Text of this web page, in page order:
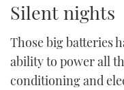
Silent nights
Those big batteries
ability to power all
conditioning and